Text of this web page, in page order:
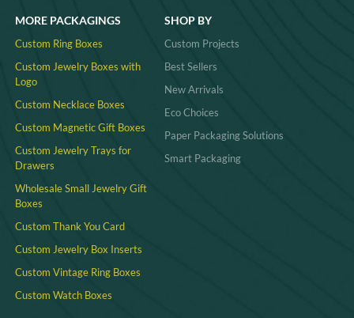
MORE PACKAGINGS
Custom Ring Boxes
Custom Jewelry Boxes with
Logo
Custom Necklace Boxes
Custom Magnetic Gift Boxes
Custom Jewelry Trays for
Drawers
Wholesale Small Jewelry Gift
Boxes
Custom Thank You Card
Custom Jewelry Box Inserts​
Custom Vintage Ring Boxes
Custom Watch Boxes
SHOP BY
Custom Projects
Best Sellers
New Arrivals
Eco Choices
Paper Packaging Solutions
Smart Packaging